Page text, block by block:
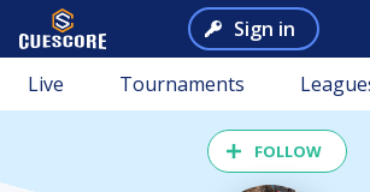
Sign in
Live Tournaments
FOLLOW